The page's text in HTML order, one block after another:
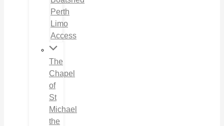
Perth
Limo
Access
The
Chapel
of
St
Michael
the